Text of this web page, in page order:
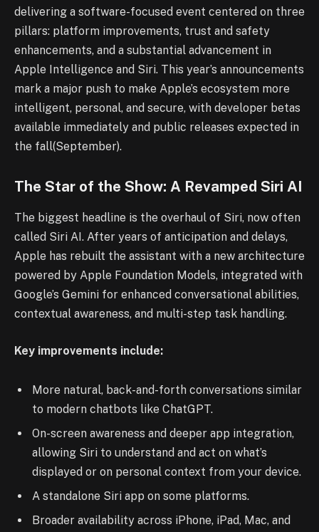
delivering a software-focused event centered on three
pillars: platform improvements, trust and safety
enhancements, and a substantial advancement in
Apple Intelligence and Siri. This year’s announcements
mark a major push to make Apple’s ecosystem more
intelligent, personal, and secure, with developer betas
available immediately and public releases expected in
the fall(September).
The Star of the Show: A Revamped Siri AI
The biggest headline is the overhaul of Siri, now often
called Siri AI. After years of anticipation and delays,
Apple has rebuilt the assistant with a new architecture
powered by Apple Foundation Models, integrated with
Google’s Gemini for enhanced conversational abilities,
contextual awareness, and multi-step task handling.
Key improvements include:
More natural, back-and-forth conversations similar
to modern chatbots like ChatGPT.
On-screen awareness and deeper app integration,
allowing Siri to understand and act on what’s
displayed or on personal context from your device.
A standalone Siri app on some platforms.
Broader availability across iPhone, iPad, Mac, and